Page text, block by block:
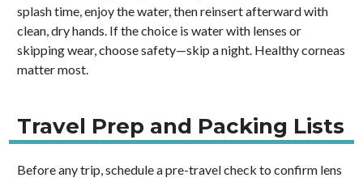
splash time, enjoy the water, then reinsert afterward with
clean, dry hands. If the choice is water with lenses or
skipping wear, choose safety—skip a night. Healthy corneas
matter most.
Travel Prep and Packing Lists
Before any trip, schedule a pre-travel check to confirm lens